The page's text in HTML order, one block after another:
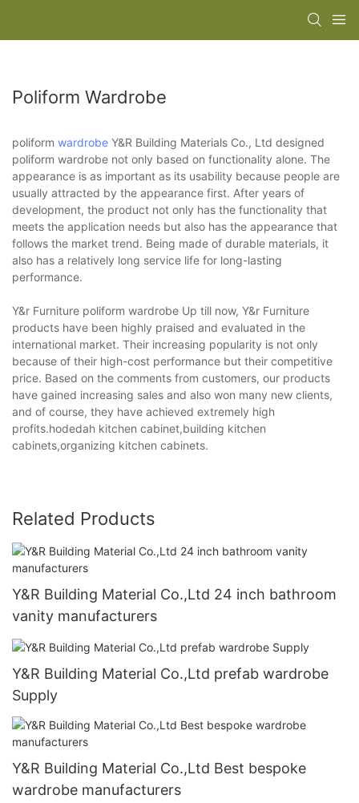
Poliform Wardrobe
poliform wardrobe Y&R Building Materials Co., Ltd designed
poliform wardrobe not only based on functionality alone. The
appearance is as important as its usability because people are
usually attracted by the appearance first. After years of
development, the product not only has the functionality that
meets the application needs but also has the appearance that
follows the market trend. Being made of durable materials, it
also has a relatively long service life for long-lasting
performance.
Y&r Furniture poliform wardrobe Up till now, Y&r Furniture
products have been highly praised and evaluated in the
international market. Their increasing popularity is not only
because of their high-cost performance but their competitive
price. Based on the comments from customers, our products
have gained increasing sales and also won many new clients,
and of course, they have achieved extremely high
profits.hodedah kitchen cabinet,building kitchen
cabinets,organizing kitchen cabinets.
Related Products
Y&R Building Material Co.,Ltd 24 inch bathroom
vanity manufacturers
Y&R Building Material Co.,Ltd prefab wardrobe
Supply
Y&R Building Material Co.,Ltd Best bespoke
wardrobe manufacturers